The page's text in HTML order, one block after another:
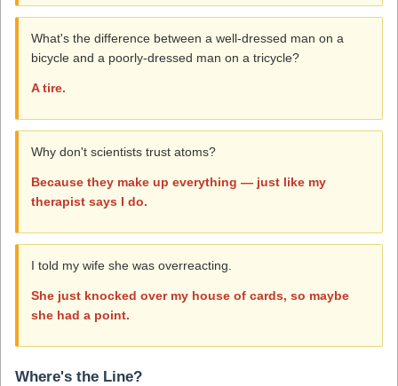
What's the difference between a well-dressed man on a
bicycle and a poorly-dressed man on a tricycle?
A tire.
Why don't scientists trust atoms?
Because they make up everything — just like my
therapist says I do.
I told my wife she was overreacting.
She just knocked over my house of cards, so maybe
she had a point.
Where's the Line?